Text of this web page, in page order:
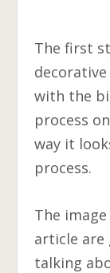
The first
with the
process
way it
process.
The
article are
talking